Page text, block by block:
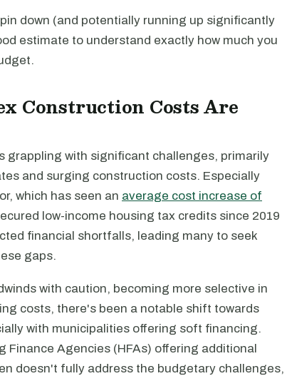
down (and potentially running up significantly
estimate to understand exactly how much you
Construction Costs Are
grappling with significant challenges, primarily
and surging construction costs. Especially
which has seen an average cost increase of
low-income housing tax credits since 2019
financial shortfalls, leading many to seek
gaps.
with caution, becoming more selective in
costs, there's been a notable shift towards
with municipalities offering soft financing.
Finance Agencies (HFAs) offering additional
doesn't fully address the budgetary challenges,